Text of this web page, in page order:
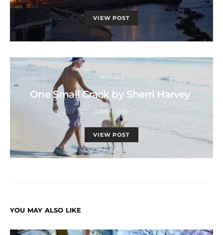
VIEW POST
ARTICLES
One Small Crack by Sherri Harvey
JUNE 4, 2019
VIEW POST
YOU MAY ALSO LIKE